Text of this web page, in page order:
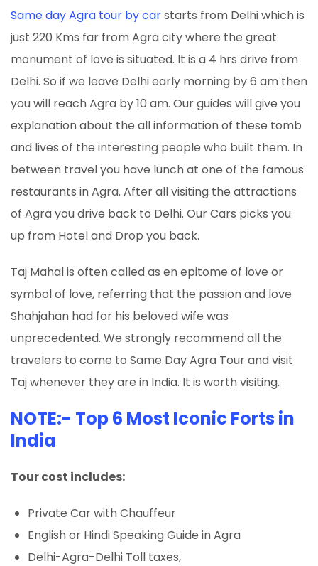
Same day Agra tour by carstarts from Delhi which is
just 220 Kms far from Agra city where the great
monument of love is situated. It is a 4 hrs drive from
Delhi. So if we leave Delhi early morning by 6 am then
you will reach Agra by 10 am. Our guides will give you
explanation about the all information of these tomb
and lives of the interesting people who built them. In
between travel you have lunch at one of the famous
restaurants in Agra. After all visiting the attractions
of Agra you drive back to Delhi. Our Cars picks you
up from Hotel and Drop you back.
Taj Mahal is often called as en epitome of love or
symbol of love, referring that the passion and love
Shahjahan had for his beloved wife was
unprecedented. We strongly recommend all the
travelers to come to Same Day Agra Tour and visit
Taj whenever they are in India. It is worth visiting.
NOTE:- Top 6 Most Iconic Forts in
India
Tour cost includes:
Private Car with Chauffeur
English or Hindi Speaking Guide in Agra
Delhi-Agra-Delhi Toll taxes,